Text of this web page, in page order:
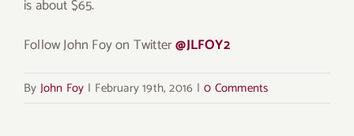
is about $65.
Follow John Foy on Twitter@JLFOY2
By John Foy | February 19th, 2016 | 0 Comments